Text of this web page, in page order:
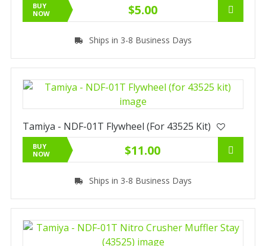
BUY
NOW
$5.00
Ships in 3-8 Business Days
Tamiya - NDF-01T Flywheel (for 43525 Kit)
BUY
NOW
$11.00
Ships in 3-8 Business Days